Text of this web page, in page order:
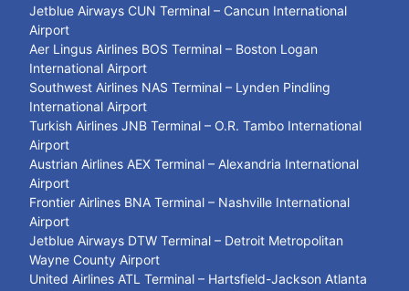
Jetblue Airways CUN Terminal – Cancun International
Airport
Aer Lingus Airlines BOS Terminal – Boston Logan
International Airport
Southwest Airlines NAS Terminal – Lynden Pindling
International Airport
Turkish Airlines JNB Terminal – O.R. Tambo International
Airport
Austrian Airlines AEX Terminal – Alexandria International
Airport
Frontier Airlines BNA Terminal – Nashville International
Airport
Jetblue Airways DTW Terminal – Detroit Metropolitan
Wayne County Airport
United Airlines ATL Terminal – Hartsfield-Jackson Atlanta